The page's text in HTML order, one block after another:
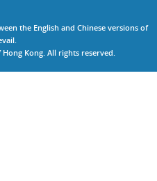
the English and Chinese versions of
Kong. All rights reserved.